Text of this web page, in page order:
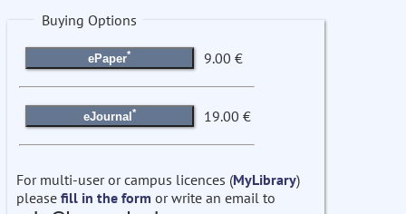
Buying Options
ePaper* 9.00 €
eJournal* 19.00 €
For multi-user or campus licences (MyLibrary)
please fill in the form or write an email to